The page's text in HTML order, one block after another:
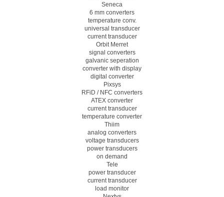
Seneca
6 mm converters
temperature conv.
universal transducer
current transducer
Orbit Merret
signal converters
galvanic seperation
converter with display
digital converter
Pixsys
RFiD / NFC converters
ATEX converter
current transducer
temperature converter
Thiim
analog converters
voltage transducers
power transducers
on demand
Tele
power transducer
current transducer
load monitor